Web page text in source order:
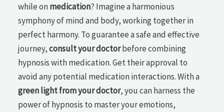
while onmedication? Imagine a harmonious
symphony of mind and body, working together in
perfect harmony. To guarantee a safe and effective
journey,consult your doctorbefore combining
hypnosis with medication. Get their approval to
avoid any potential medication interactions. With a
green light from your doctor, you can harness the
power of hypnosis to master your emotions,